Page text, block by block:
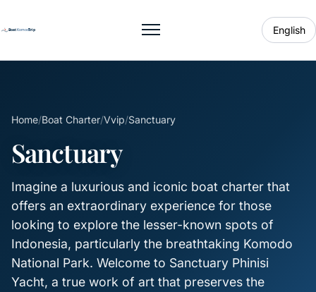
Toggle menu English
Home/Boat Charter/Vvip/Sanctuary
Sanctuary
Imagine a luxurious and iconic boat charter that
offers an extraordinary experience for those
looking to explore the lesser-known spots of
Indonesia, particularly the breathtaking Komodo
National Park. Welcome to Sanctuary Phinisi
Yacht, a true work of art that preserves the